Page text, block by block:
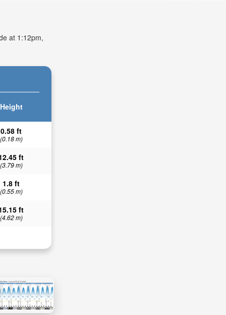
at 1:12pm,
Height
0.58 ft
(0.18 m)
ft
(3.79 m)
1.8 ft
(0.55 m)
ft
(4.62 m)